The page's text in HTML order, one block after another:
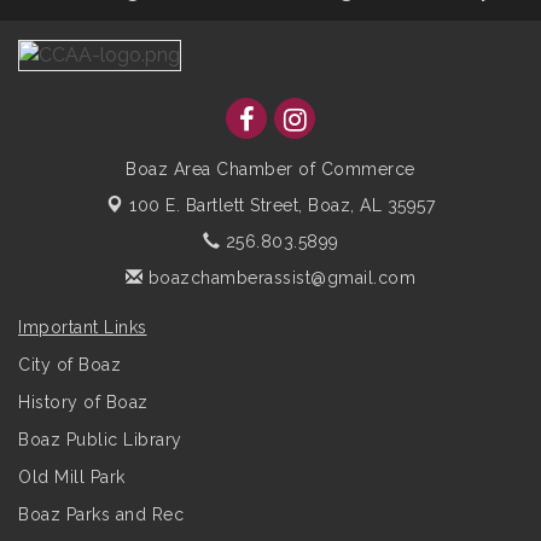
Boaz Area Chamber of Commerce
100 E. Bartlett Street,
Boaz, AL 35957
256.803.5899
boazchamberassist@gmail.com
Important Links
City of Boaz
History of Boaz
Boaz Public Library
Old Mill Park
Boaz Parks and Rec